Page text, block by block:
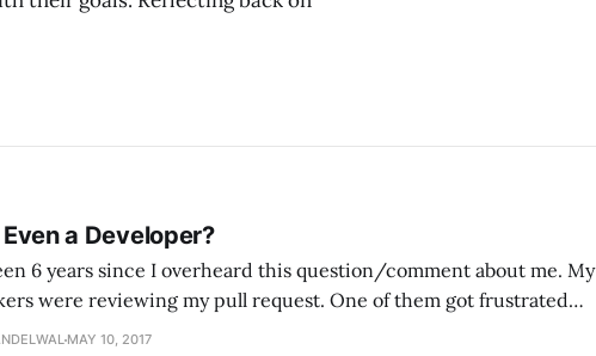
Even a Developer?
6 years since I overheard this question/comment about me. My
were reviewing my pull request. One of them got frustrated
that it was appropriate to discuss the authenticity of my
MAY 10, 2017